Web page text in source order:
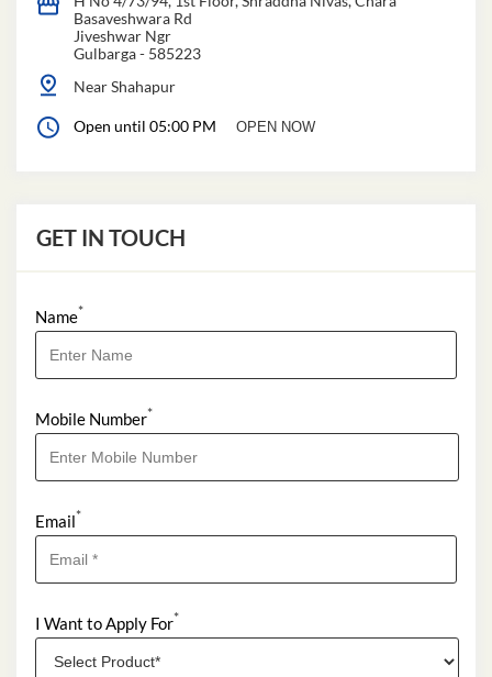
Basaveshwara Rd
Jiveshwar Ngr
Gulbarga- 585223
Near Shahapur
Open until 05:00 PM OPEN NOW
GET IN TOUCH
Name*
Mobile Number*
Email*
I Want to Apply For*